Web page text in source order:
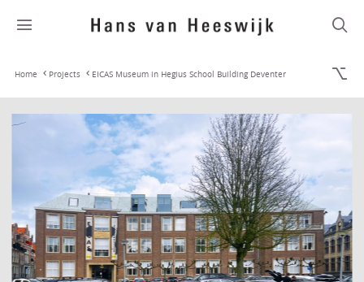
Home Projects EICAS Museum in Hegius School Building Deventer